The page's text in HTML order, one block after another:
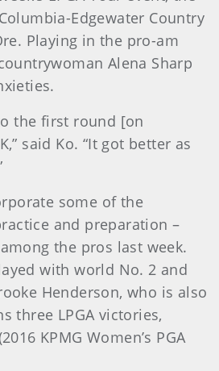
Edgewater Country
Playing in the pro-am
Alena Sharp
the first round [on
said Ko. “It got better as
some of the
and preparation –
the pros last week.
with world No. 2 and
Henderson, who is also
three LPGA victories,
KPMG Women’s PGA